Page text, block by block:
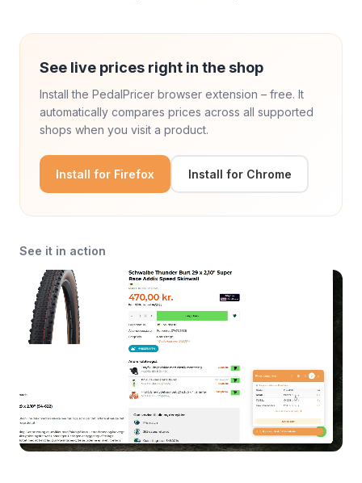
See live prices right in the shop
Install the PedalPricer browser extension – free. It
automatically compares prices across all supported
shops when you visit a product.
Install for Firefox Install for Chrome
See it in action